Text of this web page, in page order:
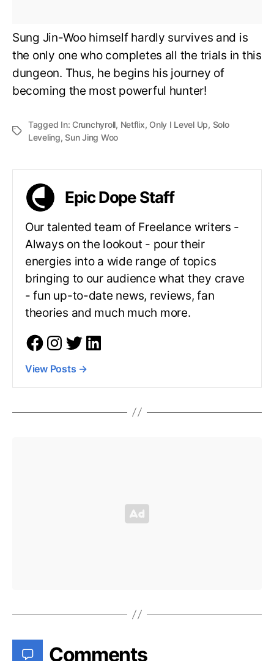
Sung Jin-Woo himself hardly survives and is
the only one who completes all the trials in this
dungeon. Thus, he begins his journey of
becoming the most powerful hunter!
Tagged In: Crunchyroll, Netflix, Only I Level Up, Solo
Leveling, Sun Jing Woo
Epic Dope Staff
Our talented team of Freelance writers -
Always on the lookout - pour their
energies into a wide range of topics
bringing to our audience what they crave
- fun up-to-date news, reviews, fan
theories and much much more.
View Posts →
Comments